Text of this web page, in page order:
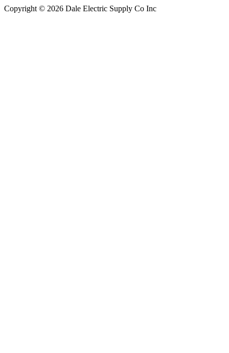
Copyright © 2026 Dale Electric Supply Co Inc